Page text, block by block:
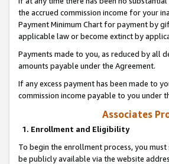
the accrued commission income for your
Payment Minimum Chart for payment by
applicable law or become extinct by
Payments made to you, as reduced by all
amounts payable under the Agreement.
If any excess payment has been made to
commission income payable to you under
Associates
1. Enrollment and Eligibility
To begin the enrollment process, you
be publicly available via the website